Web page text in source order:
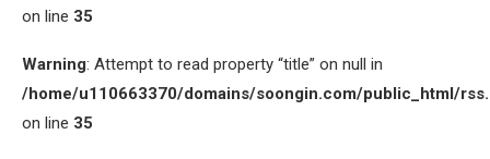
on line 35
Warning: Attempt to read property “title” on null in
/home/u110663370/domains/soongin.com/public_html/
on line 35